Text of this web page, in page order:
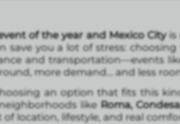
of the year and Mexico City is
save you a lot of stress:
and transportation—events
more demand… and less
an option that fits this
like Roma,
location, lifestyle, and real